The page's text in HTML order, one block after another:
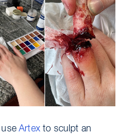
useArtexto sculpt an